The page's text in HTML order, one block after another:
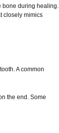
bone during healing.
closely mimics
A common
the end. Some